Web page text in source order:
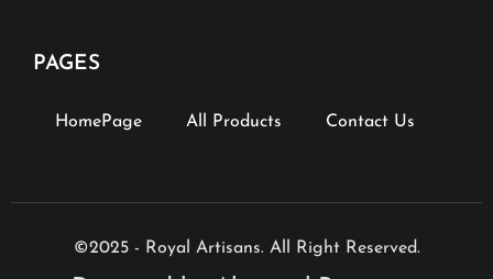
PAGES
HomePage All Products Contact Us
©2025 - Royal Artisans. All Right Reserved.